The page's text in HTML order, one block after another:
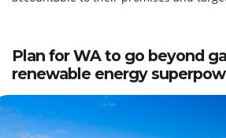
Plan for WA to go beyond
renewable energy